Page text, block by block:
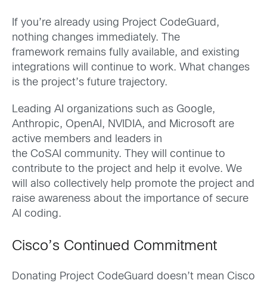
If you’re already using Project CodeGuard,
nothing changes immediately. The
framework remains fully available, and existing
integrations will continue to work. What changes
is the project’s future trajectory.
Leading AI organizations such as Google,
Anthropic, OpenAI, NVIDIA, and Microsoft are
active members and leaders in
the CoSAI community. They will continue to
contribute to the project and help it evolve. We
will also collectively help promote the project and
raise awareness about the importance of secure
AI coding.
Cisco’s Continued Commitment
Donating Project CodeGuard doesn’t mean Cisco